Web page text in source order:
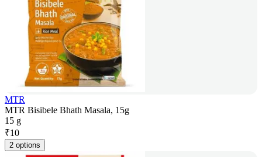
MTR
MTR Bisibele Bhath Masala, 15g
15 g
₹10
2 options